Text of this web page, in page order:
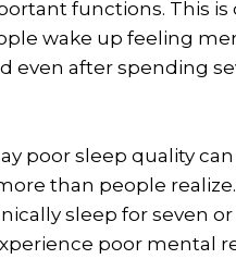
functions. This is
wake up feeling
even after spending
poor sleep quality
than people
sleep for seven
poor mental